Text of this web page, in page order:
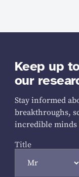
Keep up
our
Stay informed
breakthroughs,
incredible minds
Title